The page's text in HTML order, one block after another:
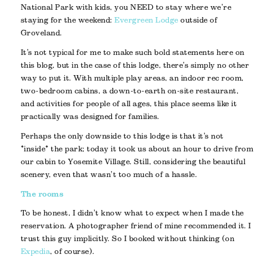
National Park with kids, you NEED to stay where we’re
staying for the weekend:Evergreen Lodge outside of
Groveland.
It’s not typical for me to make such bold statements here on
this blog, but in the case of this lodge, there’s simply no other
way to put it. With multiple play areas, an indoor rec room,
two-bedroom cabins, a down-to-earth on-site restaurant,
and activities for people of all ages, this place seems like it
practically was designed for families.
Perhaps the only downside to this lodge is that it’s not
*inside* the park; today it took us about an hour to drive from
our cabin to Yosemite Village. Still, considering the beautiful
scenery, even that wasn’t too much of a hassle.
The rooms
To be honest, I didn’t know what to expect when I made the
reservation. A photographer friend of mine recommended it. I
trust this guy implicitly. So I booked without thinking (on
Expedia, of course).